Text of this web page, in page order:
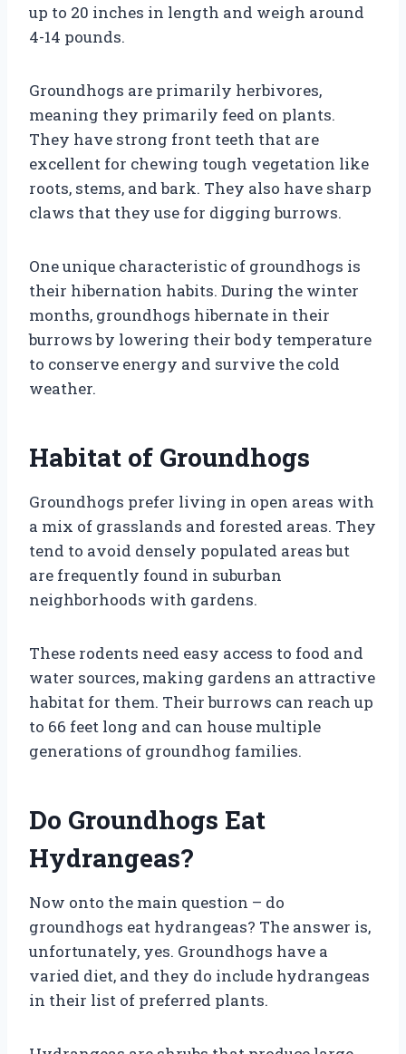
up to 20 inches in length and weigh around
4-14 pounds.
Groundhogs are primarily herbivores,
meaning they primarily feed on plants.
They have strong front teeth that are
excellent for chewing tough vegetation like
roots, stems, and bark. They also have sharp
claws that they use for digging burrows.
One unique characteristic of groundhogs is
their hibernation habits. During the winter
months, groundhogs hibernate in their
burrows by lowering their body temperature
to conserve energy and survive the cold
weather.
Habitat of Groundhogs
Groundhogs prefer living in open areas with
a mix of grasslands and forested areas. They
tend to avoid densely populated areas but
are frequently found in suburban
neighborhoods with gardens.
These rodents need easy access to food and
water sources, making gardens an attractive
habitat for them. Their burrows can reach up
to 66 feet long and can house multiple
generations of groundhog families.
Do Groundhogs Eat
Hydrangeas?
Now onto the main question – do
groundhogs eat hydrangeas? The answer is,
unfortunately, yes. Groundhogs have a
varied diet, and they do include hydrangeas
in their list of preferred plants.